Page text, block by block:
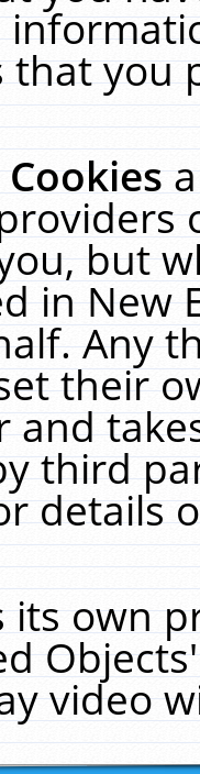
you
but
in New
Any
their
and
third
details
its own
video